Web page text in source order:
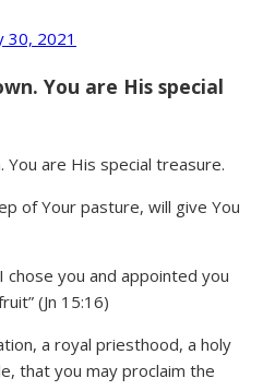
30, 2021
You are His special
of Your pasture, will give You
chose you and appointed you
(Jn 15:16)
a royal priesthood, a holy
that you may proclaim the